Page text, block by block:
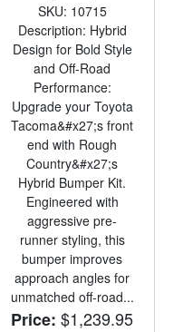
SKU: 10715
Description: Hybrid
Design for Bold Style
and Off-Road
Performance:
Upgrade your Toyota
Tacoma&#x27;s front
end with Rough
Country&#x27;s
Hybrid Bumper Kit.
Engineered with
aggressive pre-
runner styling, this
bumper improves
approach angles for
unmatched off-road...
Price: $1,239.95